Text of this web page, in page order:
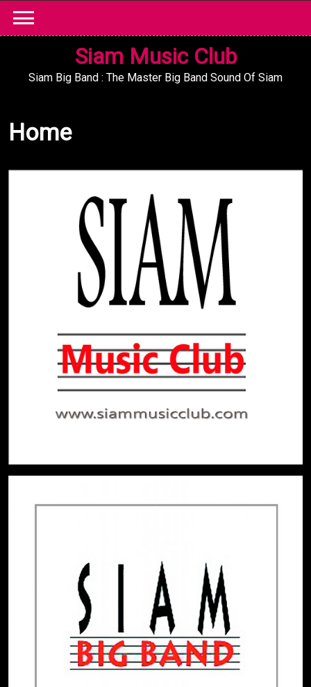
content
Siam Music Club
Siam Big Band : The Master Big Band Sound Of Siam
Home